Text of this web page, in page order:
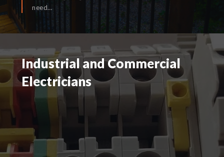
need…
Industrial and Commercial
Electricians
Industrial and Commercial
Electricians